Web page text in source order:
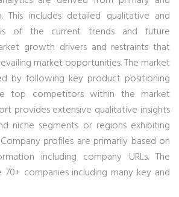
This includes detailed qualitative and
of the current trends and future
growth drivers and restraints that
market opportunities. The market
by following key product positioning
top competitors within the market
provides extensive qualitative insights
niche segments or regions exhibiting
profiles are primarily based on
including company URLs. The
companies including many key and